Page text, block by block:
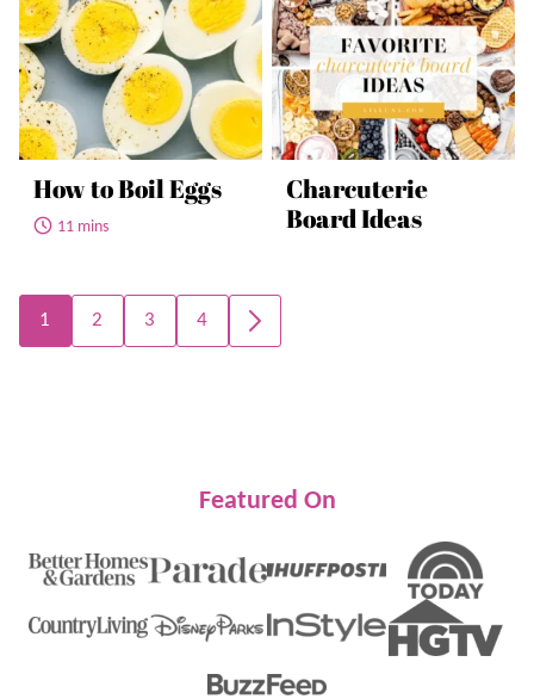
How to Boil Eggs
11 mins
Charcuterie
Board Ideas
Posts
navigation
1 2 3 4
GO
TO
Featured On